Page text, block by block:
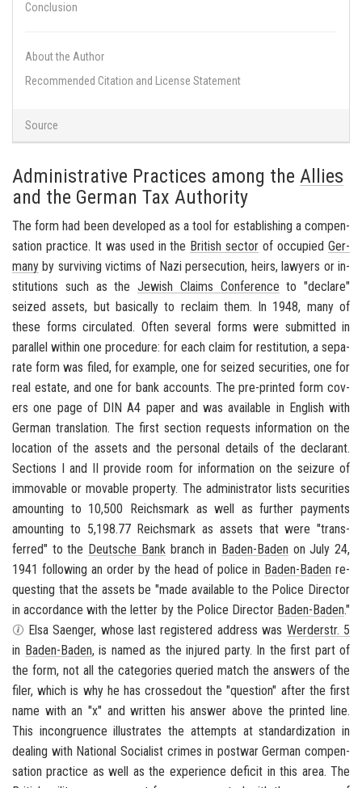
Conclusion
About the Author
Recommended Citation and License Statement
Source
Administrative Practices among the Allies
and the German Tax Authority
The form had been de­vel­oped as a tool for es­tab­lish­ing a com­pen­
sa­tion prac­tice. It was used in the British sec­tor of oc­cu­piedGer­
many by sur­viv­ing vic­tims of Nazi per­se­cu­tion, heirs, lawyers or in­
sti­tu­tions such as the Jew­ish Claims Con­fer­ence to "de­clare"
seized as­sets, but ba­si­cally to re­claim them. In 1948, many of
these forms cir­cu­lated. Often sev­eral forms were sub­mit­ted in
par­al­lel within one pro­ce­dure: for each claim for resti­tu­tion, a sep­a­
rate form was filed, for ex­am­ple, one for seized se­cu­ri­ties, one for
real es­tate, and one for bank ac­counts. The pre-​printed form cov­
ers one page of DIN A4 paper and was avail­able in Eng­lish with
Ger­man trans­la­tion. The first sec­tion re­quests in­for­ma­tion on the
lo­ca­tion of the as­sets and the per­sonal de­tails of the de­clar­ant.
Sec­tions I and II pro­vide room for in­for­ma­tion on the seizure of
im­mov­able or mov­able prop­erty. The ad­min­is­tra­tor lists se­cu­ri­ties
amount­ing to 10,500 Re­ichs­mark as well as fur­ther pay­ments
amount­ing to 5,198.77 Re­ichs­mark as as­sets that were "trans­
ferred" to the Deutsche Bankbranch in Baden-​Baden on July 24,
1941 fol­low­ing an order by the head of po­lice in Baden-​Baden re­
quest­ing that the as­sets be "made avail­able to the Po­lice Di­rec­tor
in ac­cor­dance with the let­ter by the Po­lice Di­rec­tor Baden-​Baden."
Elsa Saenger, whose last reg­is­tered ad­dress was Werder­str. 5
in Baden-​Baden, is named as the in­jured party. In the first part of
the form, not all the cat­e­gories queried match the an­swers of the
filer, which is why he has crossed­out the "ques­tion" after the first
name with an "x" and writ­ten his an­swer above the printed line.
This in­con­gru­ence il­lus­trates the at­tempts at stan­dard­iza­tion in
deal­ing with Na­tional So­cial­ist crimes in post­war Ger­man com­pen­
sa­tion prac­tice as well as the ex­pe­ri­ence deficit in this area. The